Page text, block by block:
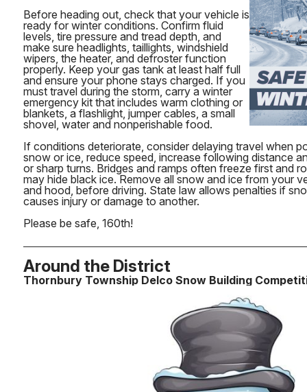
Before heading out, check that your vehicle is
ready for winter conditions. Confirm fluid
levels, tire pressure and tread depth, and
make sure headlights, taillights, windshield
wipers, the heater, and defroster function
properly. Keep your gas tank at least half full
and ensure your phone stays charged. If you
must travel during the storm, carry a winter
emergency kit that includes warm clothing or
blankets, a flashlight, jumper cables, a small
shovel, water and nonperishable food.
If conditions deteriorate, consider delaying travel when
snow or ice, reduce speed, increase following distance
or sharp turns. Bridges and ramps often freeze first and
may hide black ice. Remove all snow and ice from your
and hood, before driving. State law allows penalties if
causes injury or damage to another.
Please be safe, 160th!
Around the District
Thornbury Township Delco Snow Building